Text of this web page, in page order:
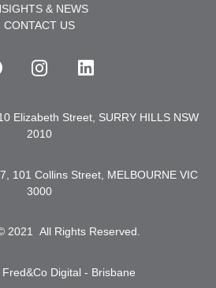
& NEWS
CONTACT US
Elizabeth Street, SURRY HILLS NSW
2010
101 Collins Street, MELBOURNE VIC
3000
2021 All Rights Reserved.
Digital - Brisbane